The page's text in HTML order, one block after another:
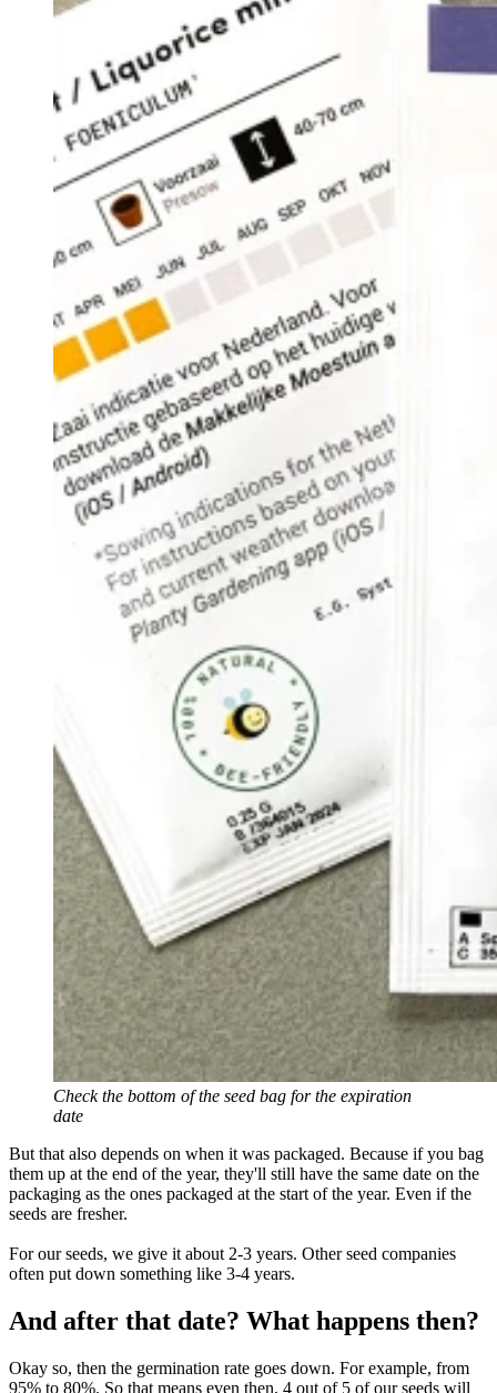
Check the bottom of the seed bag for the expiration
date
But that also depends on when it was packaged. Because if you bag
them up at the end of the year, they'll still have the same date on the
packaging as the ones packaged at the start of the year. Even if the
seeds are fresher.
For our seeds, we give it about 2-3 years. Other seed companies
often put down something like 3-4 years.
And after that date? What happens then?
Okay so, then the germination rate goes down. For example, from
95% to 80%. So that means even then, 4 out of 5 of our seeds will